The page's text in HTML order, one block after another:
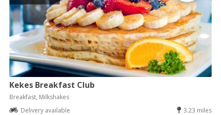
Kekes Breakfast Club
Breakfast, Milkshakes
Delivery available
3.23 miles